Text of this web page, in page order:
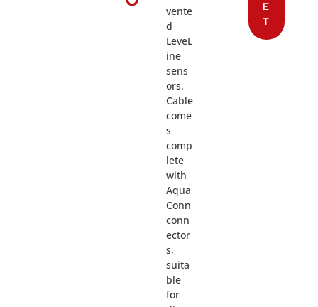
vente
d
LeveL
ine
sens
ors.
Cable
come
s
comp
lete
with
Aqua
Conn
conn
ector
s,
suita
ble
for
E
T